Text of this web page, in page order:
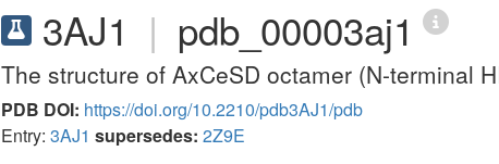
3AJ1 | pdb_00003aj1
The structure of AxCeSD octamer (N-terminal
PDB DOI: https://doi.org/10.2210/pdb3AJ1/pdb
Entry: 3AJ1 supersedes: 2Z9E